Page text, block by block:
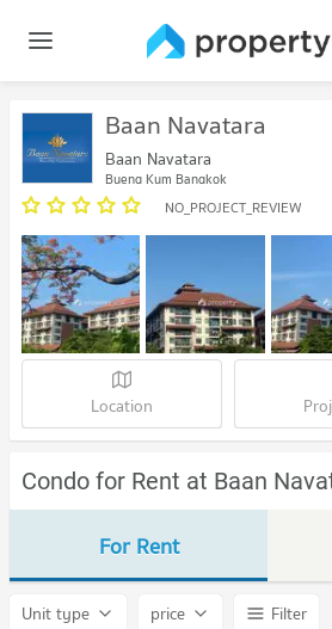
Baan Navatara
Baan Navatara
Bueng Kum Bangkok
NO_PROJECT_REVIEW
Location
Condo for Rent at Baan
For Rent
Unit type price
Filter